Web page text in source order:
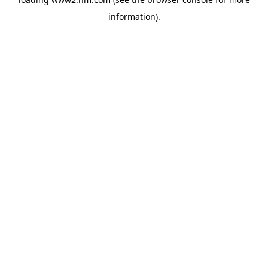
information).